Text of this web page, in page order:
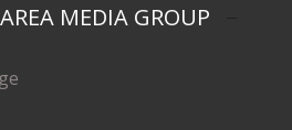
MEDIA GROUP